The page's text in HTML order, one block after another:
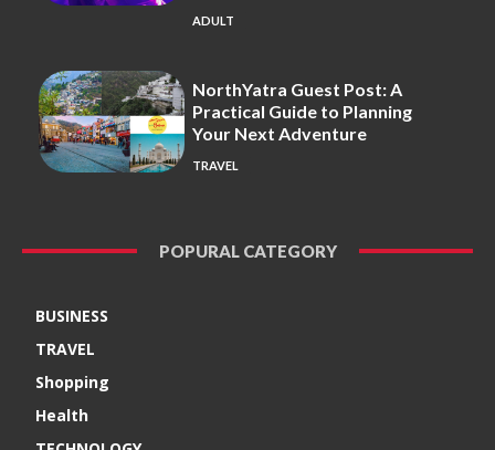
ADULT
NorthYatra Guest Post: A
Practical Guide to Planning
Your Next Adventure
TRAVEL
POPURAL CATEGORY
BUSINESS
TRAVEL
Shopping
Health